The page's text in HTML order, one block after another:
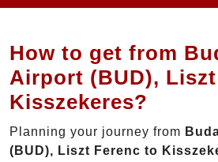
How to get from
Airport (BUD),
Kisszekeres?
Planning your journey from
(BUD), Liszt Ferenc to